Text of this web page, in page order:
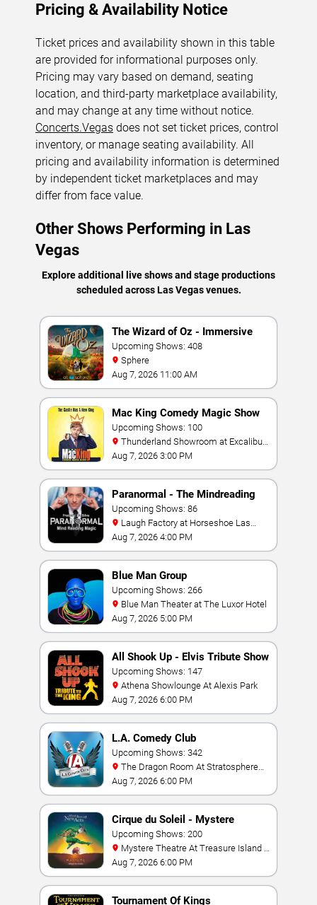
Pricing & Availability Notice
Ticket prices and availability shown in this table
are provided for informational purposes only.
Pricing may vary based on demand, seating
location, and third-party marketplace availability,
and may change at any time without notice.
Concerts.Vegas does not set ticket prices, control
inventory, or manage seating availability. All
pricing and availability information is determined
by independent ticket marketplaces and may
differ from face value.
Other Shows Performing in Las
Vegas
Explore additional live shows and stage productions
scheduled across Las Vegas venues.
The Wizard of Oz - Immersive
Film Experience
Upcoming Shows: 408
Sphere
Aug 7, 2026 11:00 AM
Mac King Comedy Magic Show
Upcoming Shows: 100
Hotel & Casino
Aug 7, 2026 3:00 PM
Paranormal - The Mindreading
Magic Show
Upcoming Shows: 86
Vegas
Aug 7, 2026 4:00 PM
Blue Man Group
Upcoming Shows: 266
Blue Man Theater at The Luxor Hotel
Aug 7, 2026 5:00 PM
All Shook Up - Elvis Tribute Show
Upcoming Shows: 147
Athena Showlounge At Alexis Park
Aug 7, 2026 6:00 PM
L.A. Comedy Club
Upcoming Shows: 342
Las Vegas
Aug 7, 2026 6:00 PM
Cirque du Soleil - Mystere
Upcoming Shows: 200
Las Vegas
Aug 7, 2026 6:00 PM
Tournament Of Kings